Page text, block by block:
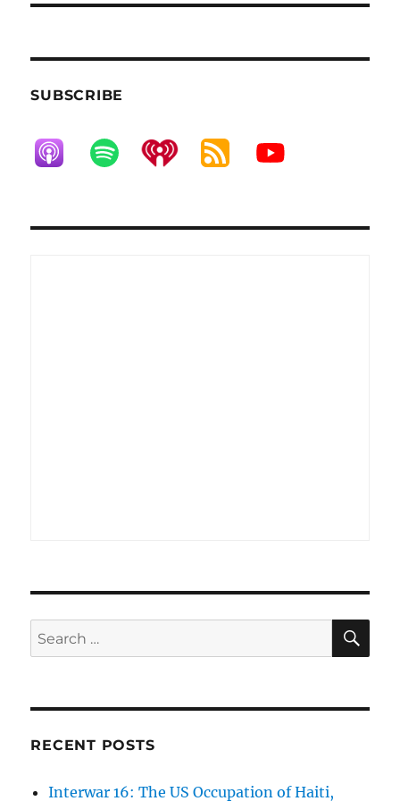
SUBSCRIBE
Search
for:
RECENT POSTS
Interwar 16: The US Occupation of Haiti,